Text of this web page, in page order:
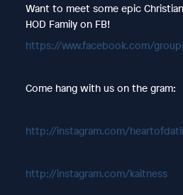
Want to meet some epic
HOD Family on FB!
https://www.facebook.com/
Come hang with us on the gram:
http://instagram.com/
http://instagram.com/kaitness